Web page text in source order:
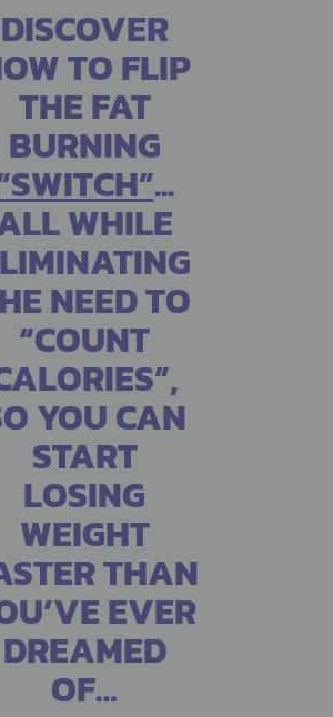
DISCOVER
TO FLIP
THE FAT
BURNING
...
WHILE
NEED TO
“COUNT
YOU CAN
START
LOSING
WEIGHT
THAN
EVER
DREAMED
OF…